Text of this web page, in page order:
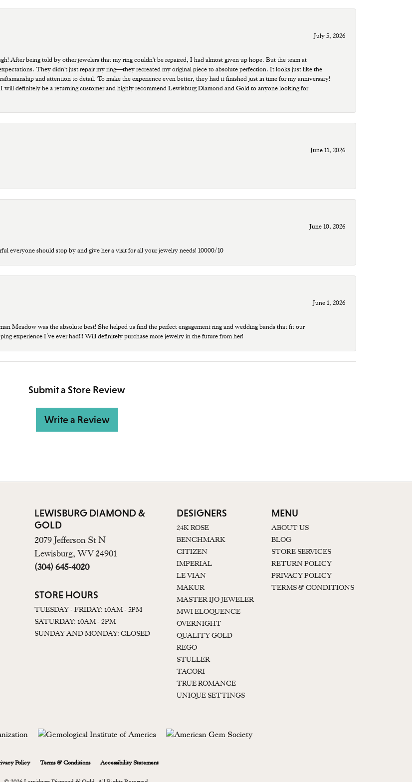
July 5, 2026
After being told by other jewelers that my ring couldn't be repaired, I had almost given up hope. But the team at
They didn't just repair my ring—they recreated my original piece to absolute perfection. It looks just like the
and attention to detail. To make the experience even better, they had it finished just in time for my anniversary!
definitely be a returning customer and highly recommend Lewisburg Diamond and Gold to anyone looking for
June 11, 2026
June 10, 2026
everyone should stop by and give her a visit for all your jewelry needs! 10000/10
June 1, 2026
Meadow was the absolute best! She helped us find the perfect engagement ring and wedding bands that fit our
experience I’ve ever had!!! Will definitely purchase more jewelry in the future from her!
Submit a Store Review
Write a Review
LEWISBURG DIAMOND &
GOLD
2079 Jefferson St N
Lewisburg, WV 24901
(304) 645-4020
STORE HOURS
TUESDAY - FRIDAY: 10AM - 5PM
SATURDAY: 10AM - 2PM
SUNDAY AND MONDAY: CLOSED
DESIGNERS
24K ROSE
BENCHMARK
CITIZEN
IMPERIAL
LE VIAN
MAKUR
MASTER IJO JEWELER
MWI ELOQUENCE
OVERNIGHT
QUALITY GOLD
REGO
STULLER
TACORI
TRUE ROMANCE
UNIQUE SETTINGS
MENU
ABOUT US
BLOG
STORE SERVICES
RETURN POLICY
PRIVACY POLICY
TERMS & CONDITIONS
Policy Terms & Conditions Accessibility Statement